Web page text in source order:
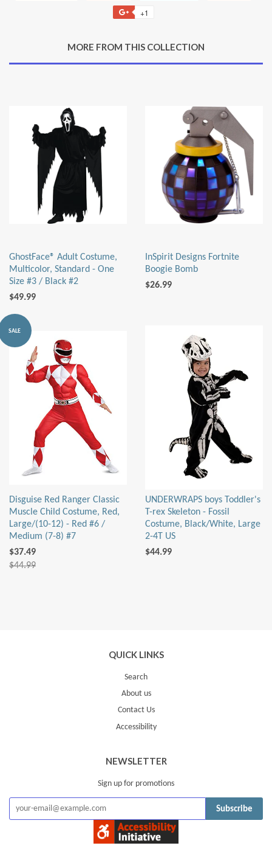
on
Twitter
+1
Plus
MORE FROM THIS COLLECTION
GhostFace® Adult Costume,
Multicolor, Standard - One
Size #3 / Black #2
$49.99
InSpirit Designs Fortnite
Boogie Bomb
$26.99
SALE
Disguise Red Ranger Classic
Muscle Child Costume, Red,
Large/(10-12) - Red #6 /
Medium (7-8) #7
$37.49
$44.99
UNDERWRAPS boys Toddler's
T-rex Skeleton - Fossil
Costume, Black/White, Large
2-4T US
$44.99
QUICK LINKS
Search
About us
Contact Us
Accessibility
NEWSLETTER
Sign up for promotions
Subscribe